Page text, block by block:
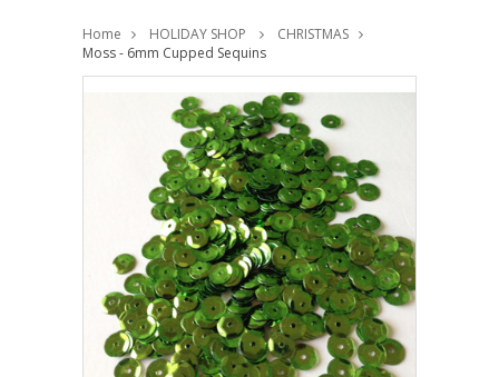
Home HOLIDAY SHOP
CHRISTMAS
Moss - 6mm Cupped Sequins